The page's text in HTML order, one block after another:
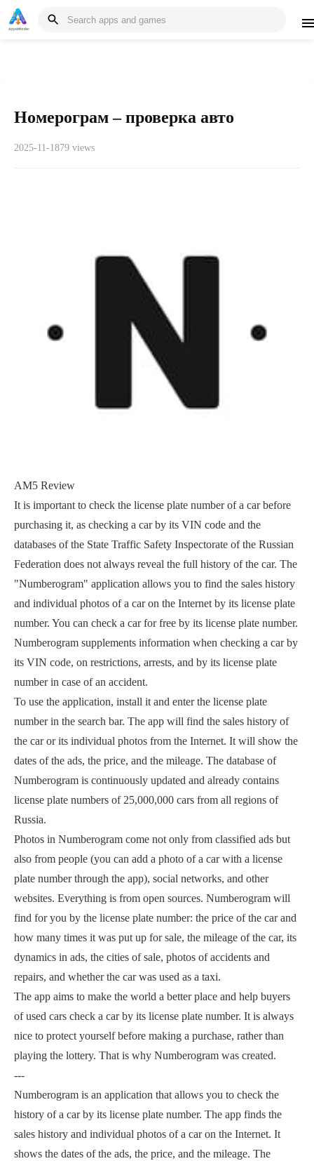
Номерограм – проверка авто
2025-11-1879 views
AM5 Review
It is important to check the license plate number of a car before
purchasing it, as checking a car by its VIN code and the
databases of the State Traffic Safety Inspectorate of the Russian
Federation does not always reveal the full history of the car. The
"Numberogram" application allows you to find the sales history
and individual photos of a car on the Internet by its license plate
number. You can check a car for free by its license plate number.
Numberogram supplements information when checking a car by
its VIN code, on restrictions, arrests, and by its license plate
number in case of an accident.
To use the application, install it and enter the license plate
number in the search bar. The app will find the sales history of
the car or its individual photos from the Internet. It will show the
dates of the ads, the price, and the mileage. The database of
Numberogram is continuously updated and already contains
license plate numbers of 25,000,000 cars from all regions of
Russia.
Photos in Numberogram come not only from classified ads but
also from people (you can add a photo of a car with a license
plate number through the app), social networks, and other
websites. Everything is from open sources. Numberogram will
find for you by the license plate number: the price of the car and
how many times it was put up for sale, the mileage of the car, its
dynamics in ads, the cities of sale, photos of accidents and
repairs, and whether the car was used as a taxi.
The app aims to make the world a better place and help buyers
of used cars check a car by its license plate number. It is always
nice to protect yourself before making a purchase, rather than
playing the lottery. That is why Numberogram was created.
---
Numberogram is an application that allows you to check the
history of a car by its license plate number. The app finds the
sales history and individual photos of a car on the Internet. It
shows the dates of the ads, the price, and the mileage. The